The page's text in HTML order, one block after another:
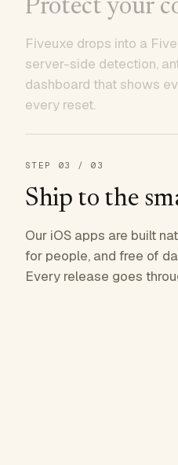
Protect your
Fiveuxe drops into a
server-side detection,
dashboard that shows
every reset.
STEP 03 / 03
Ship to the
Our iOS apps are built
for people, and free of
Every release goes